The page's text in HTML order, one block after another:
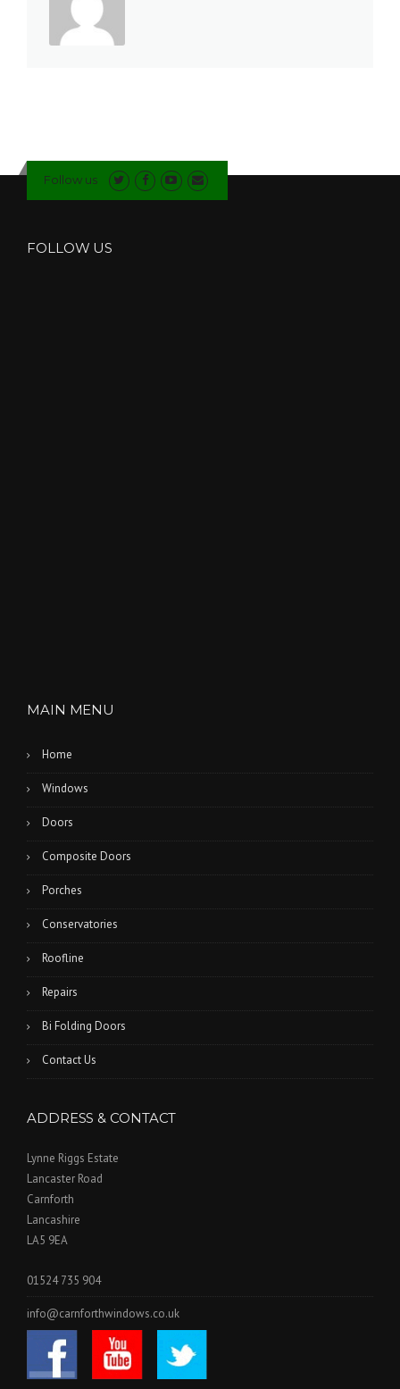
Follow us
FOLLOW US
MAIN MENU
Home
Windows
Doors
Composite Doors
Porches
Conservatories
Roofline
Repairs
Bi Folding Doors
Contact Us
ADDRESS & CONTACT
Lynne Riggs Estate
Lancaster Road
Carnforth
Lancashire
LA5 9EA
01524 735 904
info@carnforthwindows.co.uk